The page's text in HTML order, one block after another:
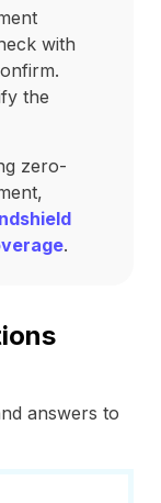
with
the
zero-
.
answers to